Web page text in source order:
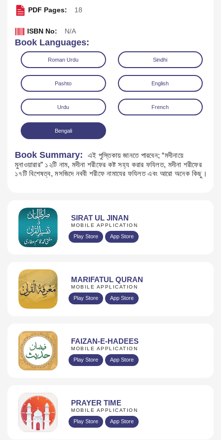
PDF Pages: 18
ISBN No: N/A
Book Languages:
Roman Urdu Sindhi
Pashto English
Urdu French
Bengali
Book Summary:
এই পুস্তিকায় জানতে পারবেন; “মদীনায়ে
মুনাওয়ারার” ১২টি নাম, মদীনা শরীফের কষ্ট সহ্য করার ফযিলত, মদীনা শরীফের
১৭টি বিশেষত্ব, মসজিদে নববী শরীফে নামাযের ফযিলত এবং আরো অনেক কিছু।
SIRAT UL JINAN
MOBILE APPLICATION
Play Store App Store
MARIFATUL QURAN
MOBILE APPLICATION
Play Store App Store
FAIZAN-E-HADEES
MOBILE APPLICATION
Play Store App Store
PRAYER TIME
MOBILE APPLICATION
Play Store App Store